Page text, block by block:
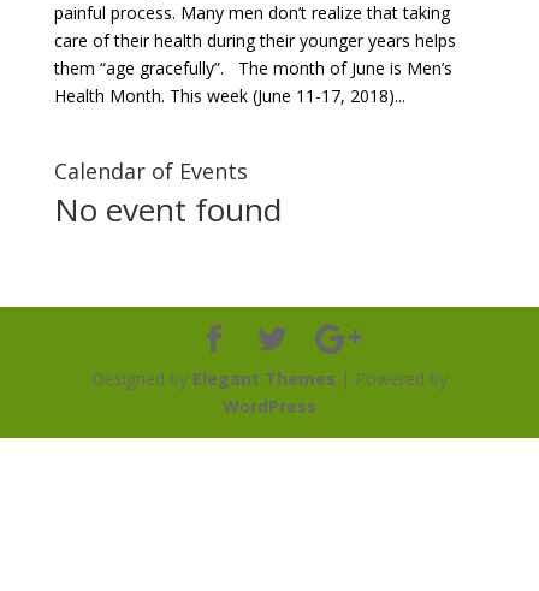
painful process. Many men don’t realize that taking
care of their health during their younger years helps
them “age gracefully”. The month of June is Men’s
Health Month. This week (June 11-17, 2018)...
Calendar of Events
No event found
Designed by Elegant Themes | Powered by
WordPress